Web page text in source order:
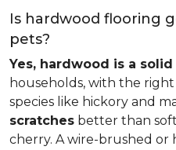
Is hardwood flooring
pets?
Yes, hardwood is a
households, with the
species like hickory and
scratches better than
cherry. A wire-brushed or